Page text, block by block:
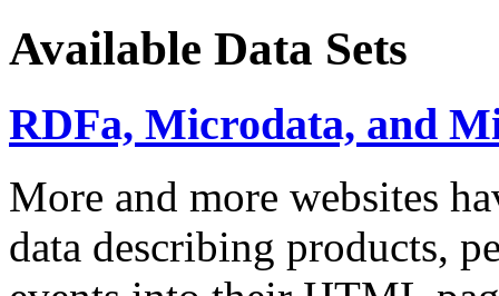
Available Data Sets
RDFa, Microdata, and
More and more websites
data describing products,